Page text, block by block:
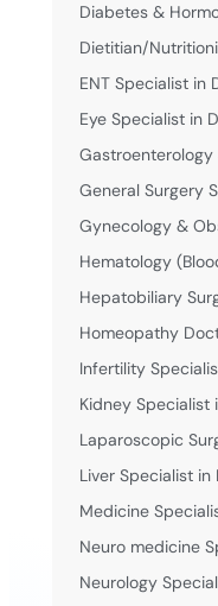
Diabetes &
Dietitian/
ENT Specialist in
Eye Specialist in
Gastroenterology
General Surgery
Gynecology &
Hematology
Hepatobiliary
Homeopathy
Infertility
Kidney Specialist
Laparoscopic
Liver Specialist in
Medicine
Neuro medicine
Neurology